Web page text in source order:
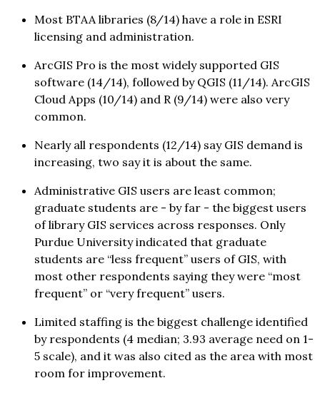
Most BTAA libraries (8/14) have a role in ESRI
licensing and administration.
ArcGIS Pro is the most widely supported GIS
software (14/14), followed by QGIS (11/14). ArcGIS
Cloud Apps (10/14) and R (9/14) were also very
common.
Nearly all respondents (12/14) say GIS demand is
increasing, two say it is about the same.
Administrative GIS users are least common;
graduate students are - by far - the biggest users
of library GIS services across responses. Only
Purdue University indicated that graduate
students are “less frequent” users of GIS, with
most other respondents saying they were “most
frequent” or “very frequent” users.
Limited staffing is the biggest challenge identified
by respondents (4 median; 3.93 average need on 1-
5 scale), and it was also cited as the area with most
room for improvement.